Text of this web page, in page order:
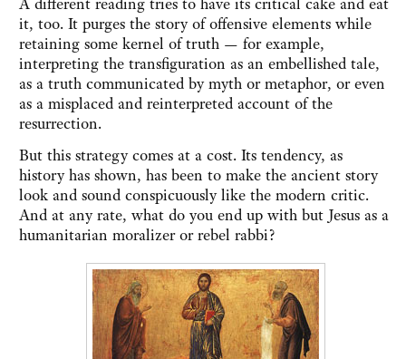
it, too. It purges the story of offensive elements while
retaining some kernel of truth — for example,
interpreting the transfiguration as an embellished tale,
as a truth communicated by myth or metaphor, or even
as a misplaced and reinterpreted account of the
resurrection.
But this strategy comes at a cost. Its tendency, as
history has shown, has been to make the ancient story
look and sound conspicuously like the modern critic.
And at any rate, what do you end up with but Jesus as a
humanitarian moralizer or rebel rabbi?